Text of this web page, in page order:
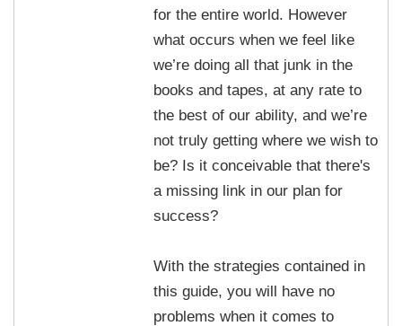
for the entire world. However
what occurs when we feel like
we’re doing all that junk in the
books and tapes, at any rate to
the best of our ability, and we’re
not truly getting where we wish to
be? Is it conceivable that there's
a missing link in our plan for
success?
With the strategies contained in
this guide, you will have no
problems when it comes to